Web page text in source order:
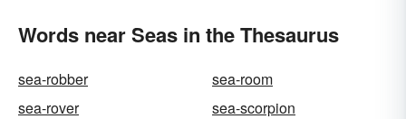
Words near Seas in the Thesaurus
sea-robber
sea-room
sea-rover
sea-scorpion